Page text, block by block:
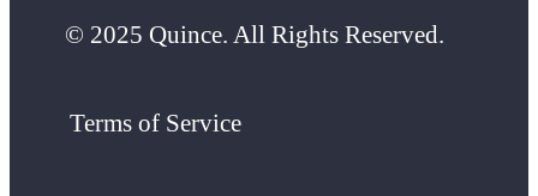
© 2025 Quince. All Rights Reserved.
Terms of Service